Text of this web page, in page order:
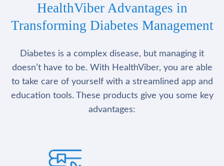
HealthViber Advantages in
Transforming Diabetes Management
Diabetes is a complex disease, but managing it
doesn’t have to be. With HealthViber, you are able
to take care of yourself with a streamlined app and
education tools. These products give you some key
advantages: